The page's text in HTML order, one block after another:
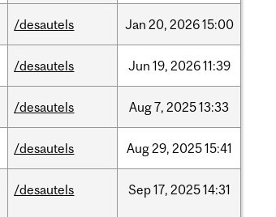
/desautels Jan 20, 202615:00
/desautels Jun 19, 202611:39
/desautels Aug7, 202513:33
/desautels Aug29, 202515:41
/desautels Sep17, 202514:31